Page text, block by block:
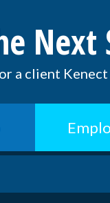
Next
a client